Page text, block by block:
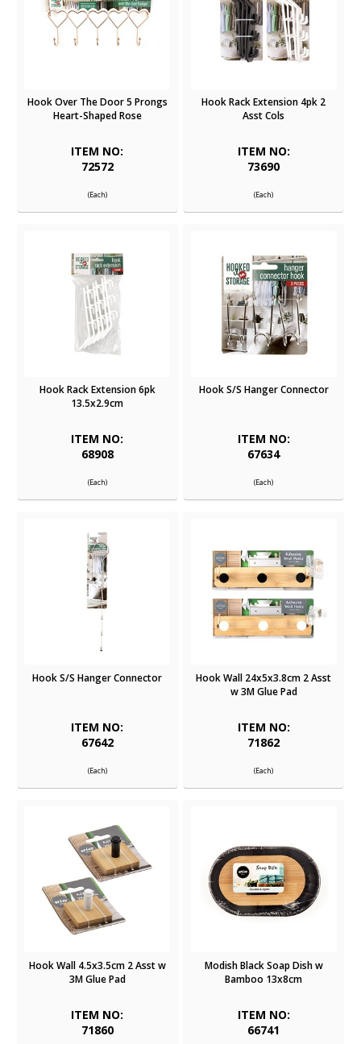
Hook Over The Door 5 Prongs
Heart-Shaped Rose
ITEM NO:
72572
(Each)
Hook Rack Extension 4pk 2
Asst Cols
ITEM NO:
73690
(Each)
Hook Rack Extension 6pk
13.5x2.9cm
ITEM NO:
68908
(Each)
Hook S/S Hanger Connector
ITEM NO:
67634
(Each)
Hook S/S Hanger Connector
ITEM NO:
67642
(Each)
Hook Wall 24x5x3.8cm 2 Asst
w 3M Glue Pad
ITEM NO:
71862
(Each)
Hook Wall 4.5x3.5cm 2 Asst w
3M Glue Pad
ITEM NO:
71860
Modish Black Soap Dish w
Bamboo 13x8cm
ITEM NO:
66741